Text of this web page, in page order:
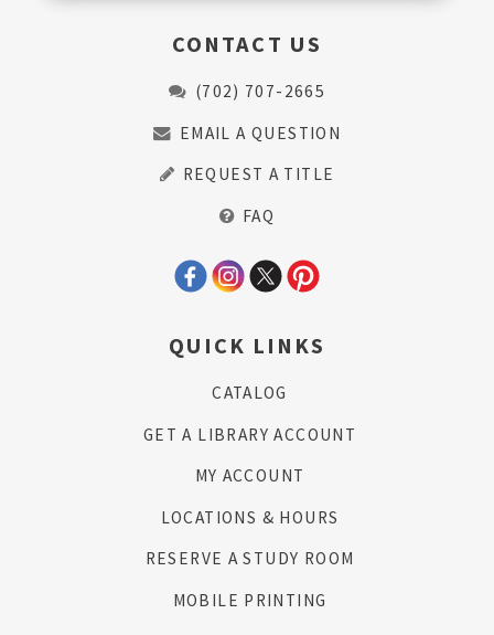
CONTACT US
(702) 707-2665
EMAIL A QUESTION
REQUEST A TITLE
FAQ
QUICK LINKS
CATALOG
GET A LIBRARY ACCOUNT
MY ACCOUNT
LOCATIONS & HOURS
RESERVE A STUDY ROOM
MOBILE PRINTING